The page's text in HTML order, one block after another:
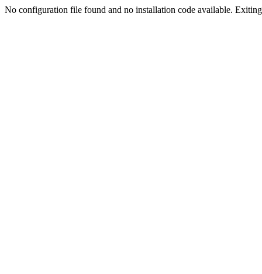
No configuration file found and no installation code available.